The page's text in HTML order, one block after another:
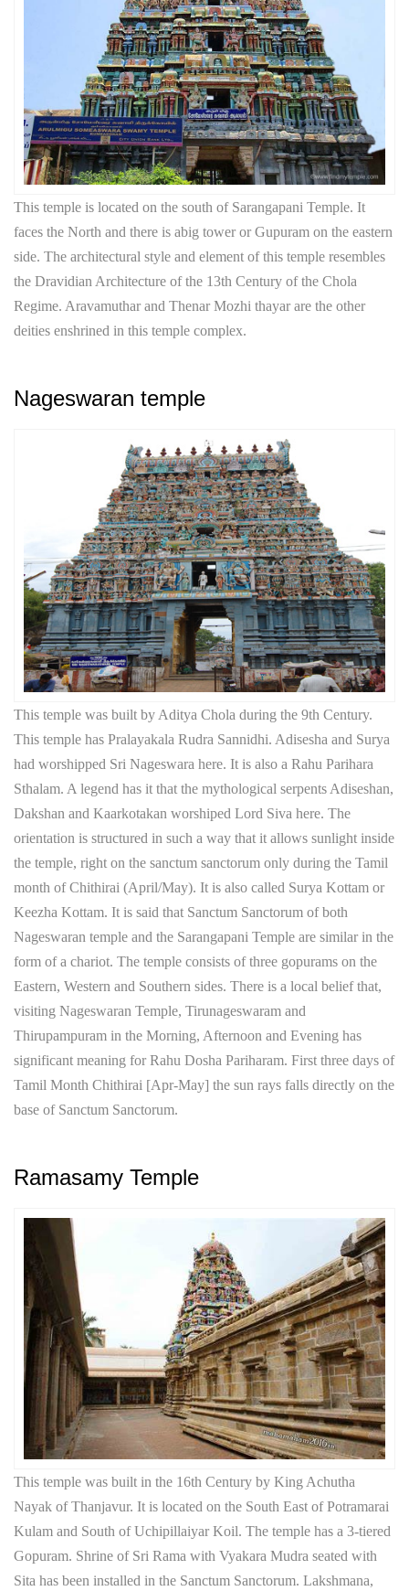
This temple is located on the south of Sarangapani Temple. It
faces the North and there is abig tower or Gupuram on the eastern
side. The architectural style and element of this temple resembles
the Dravidian Architecture of the 13th Century of the Chola
Regime. Aravamuthar and Thenar Mozhi thayar are the other
deities enshrined in this temple complex.
Nageswaran temple
This temple was built by Aditya Chola during the 9th Century.
This temple has Pralayakala Rudra Sannidhi. Adisesha and Surya
had worshipped Sri Nageswara here. It is also a Rahu Parihara
Sthalam. A legend has it that the mythological serpents Adiseshan,
Dakshan and Kaarkotakan worshiped Lord Siva here. The
orientation is structured in such a way that it allows sunlight inside
the temple, right on the sanctum sanctorum only during the Tamil
month of Chithirai (April/May). It is also called Surya Kottam or
Keezha Kottam. It is said that Sanctum Sanctorum of both
Nageswaran temple and the Sarangapani Temple are similar in the
form of a chariot. The temple consists of three gopurams on the
Eastern, Western and Southern sides. There is a local belief that,
visiting Nageswaran Temple, Tirunageswaram and
Thirupampuram in the Morning, Afternoon and Evening has
significant meaning for Rahu Dosha Pariharam. First three days of
Tamil Month Chithirai [Apr-May] the sun rays falls directly on the
base of Sanctum Sanctorum.
Ramasamy Temple
This temple was built in the 16th Century by King Achutha
Nayak of Thanjavur. It is located on the South East of Potramarai
Kulam and South of Uchipillaiyar Koil. The temple has a 3-tiered
Gopuram. Shrine of Sri Rama with Vyakara Mudra seated with
Sita has been installed in the Sanctum Sanctorum. Lakshmana,